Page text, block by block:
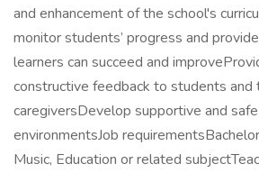
and enhancement of the school's
monitor students’ progress and
learners can succeed and
constructive feedback to students and
caregiversDevelop supportive and
environmentsJob
Music, Education or related